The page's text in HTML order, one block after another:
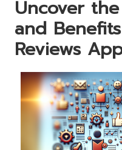
Uncover
and
Reviews